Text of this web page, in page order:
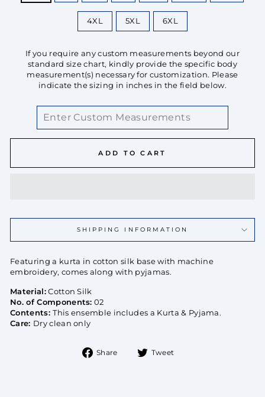
4XL 5XL 6XL
If you require any custom measurements beyond our
standard size chart, kindly provide the specific body
measurement(s) necessary for customization. Please
indicate the sizing in inches in the field below.
ADD TO CART
SHIPPING INFORMATION
Featuring a kurta in cotton silk base with machine
embroidery, comes along with pyjamas.
Material:Cotton Silk
No. of Components: 02
Contents:This ensemble includes a Kurta & Pyjama.
Care: Dry clean only
Share
Share Tweet